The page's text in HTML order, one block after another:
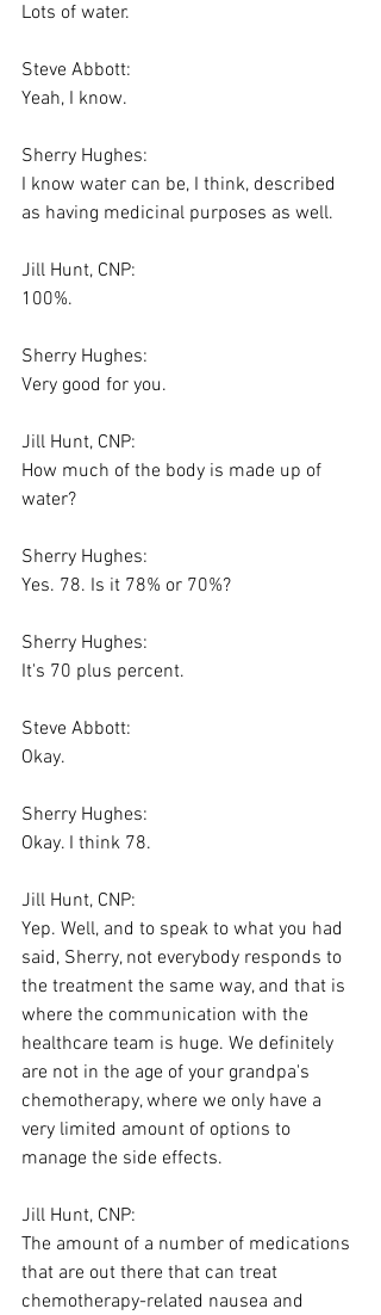
Lots of water.
Steve Abbott:
Yeah, I know.
Sherry Hughes:
I know water can be, I think, described
as having medicinal purposes as well.
Jill Hunt, CNP:
100%.
Sherry Hughes:
Very good for you.
Jill Hunt, CNP:
How much of the body is made up of
water?
Sherry Hughes:
Yes. 78. Is it 78% or 70%?
Sherry Hughes:
It's 70 plus percent.
Steve Abbott:
Okay.
Sherry Hughes:
Okay. I think 78.
Jill Hunt, CNP:
Yep. Well, and to speak to what you had
said, Sherry, not everybody responds to
the treatment the same way, and that is
where the communication with the
healthcare team is huge. We definitely
are not in the age of your grandpa's
chemotherapy, where we only have a
very limited amount of options to
manage the side effects.
Jill Hunt, CNP:
The amount of a number of medications
that are out there that can treat
chemotherapy-related nausea and